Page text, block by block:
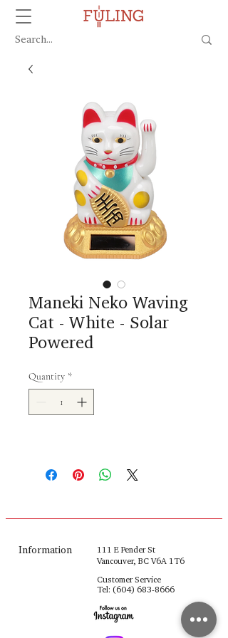
Maneki Neko Waving
Cat - White - Solar
Powered
Quantity *
Information
111 E Pender St
Vancouver, BC V6A 1T6
Customer Service
Tel: (604) 683-8666